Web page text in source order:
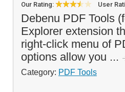
Our Rating: User
Debenu PDF Tools
Explorer extension
right-click menu of
options allow you ...
Category: PDF Tools